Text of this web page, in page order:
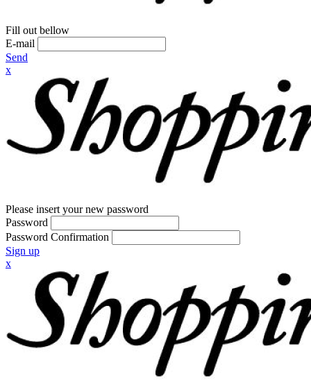
Fill out bellow
E-mail
Send
x
Please insert your new password
Password
Password Confirmation
Sign up
x